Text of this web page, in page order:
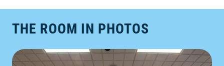
THE ROOM IN PHOTOS